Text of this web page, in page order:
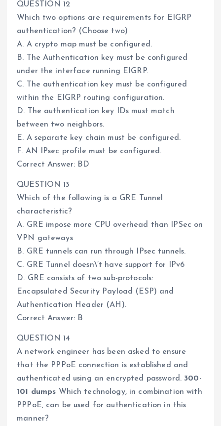
QUESTION 12
Which two options are requirements for EIGRP
authentication? (Choose two)
A. A crypto map must be configured.
B. The Authentication key must be configured
under the interface running EIGRP.
C. The authentication key must be configured
within the EIGRP routing configuration.
D. The authentication key IDs must match
between two neighbors.
E. A separate key chain must be configured.
F. AN IPsec profile must be configured.
Correct Answer: BD
QUESTION 13
Which of the following is a GRE Tunnel
characteristic?
A. GRE impose more CPU overhead than IPSec on
VPN gateways
B. GRE tunnels can run through IPsec tunnels.
C. GRE Tunnel doesn\’t have support for IPv6
D. GRE consists of two sub-protocols:
Encapsulated Security Payload (ESP) and
Authentication Header (AH).
Correct Answer: B
QUESTION 14
A network engineer has been asked to ensure
that the PPPoE connection is established and
authenticated using an encrypted password. 300-
101 dumps Which technology, in combination with
PPPoE, can be used for authentication in this
manner?